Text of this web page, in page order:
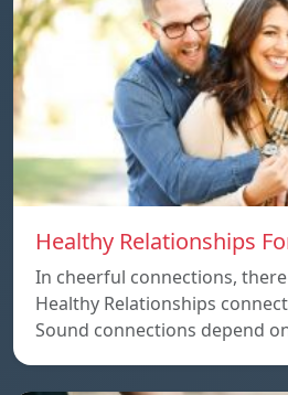
Healthy Relationships
In cheerful connections,
Healthy Relationships
Sound connections depend